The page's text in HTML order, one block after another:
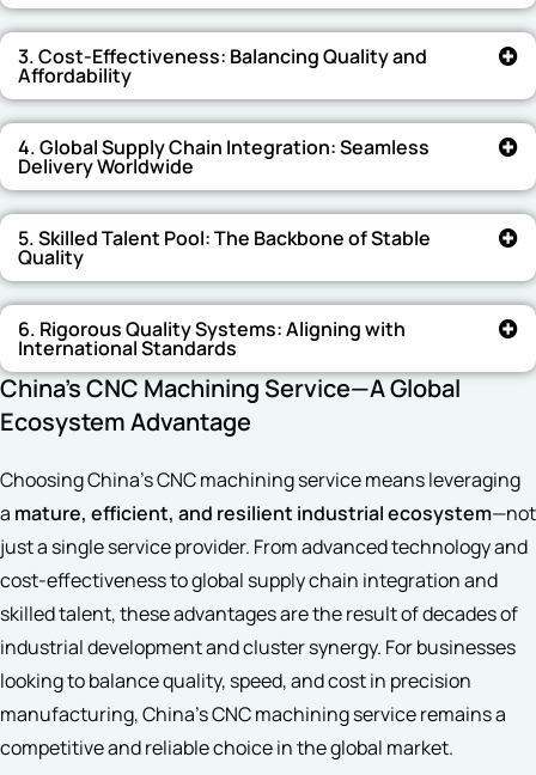
3. Cost-Effectiveness: Balancing Quality and
Affordability
4. Global Supply Chain Integration: Seamless
Delivery Worldwide
5. Skilled Talent Pool: The Backbone of Stable
Quality
6. Rigorous Quality Systems: Aligning with
International Standards
China’s CNC Machining Service—A Global
Ecosystem Advantage
Choosing China’s CNC machining service means leveraging
a mature, efficient, and resilient industrial ecosystem—not
just a single service provider. From advanced technology and
cost-effectiveness to global supply chain integration and
skilled talent, these advantages are the result of decades of
industrial development and cluster synergy. For businesses
looking to balance quality, speed, and cost in precision
manufacturing, China’s CNC machining service remains a
competitive and reliable choice in the global market.